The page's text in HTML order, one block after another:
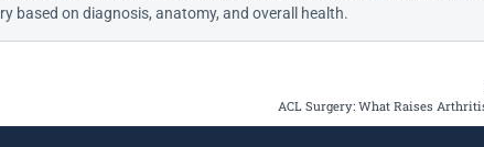
based on diagnosis, anatomy, and overall health.
ACL Surgery: What Raises